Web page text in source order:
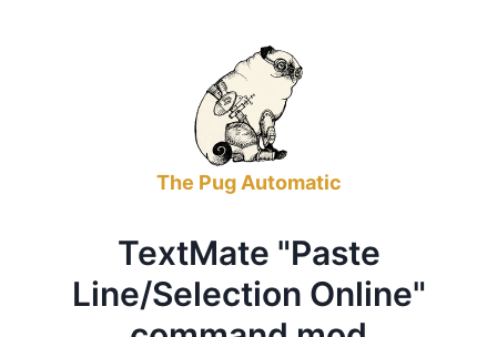
The Pug Automatic
TextMate "Paste
Line/Selection Online"